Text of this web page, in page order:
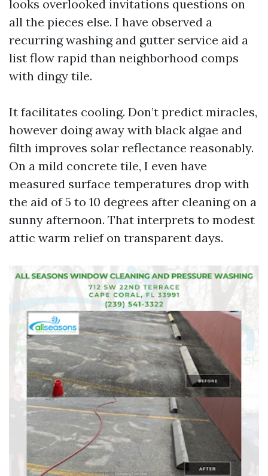
looks overlooked invitations questions on
all the pieces else. I have observed a
recurring washing and gutter service aid a
list flow rapid than neighborhood comps
with dingy tile.
It facilitates cooling. Don’t predict miracles,
however doing away with black algae and
filth improves solar reflectance reasonably.
On a mild concrete tile, I even have
measured surface temperatures drop with
the aid of 5 to 10 degrees after cleaning on a
sunny afternoon. That interprets to modest
attic warm relief on transparent days.